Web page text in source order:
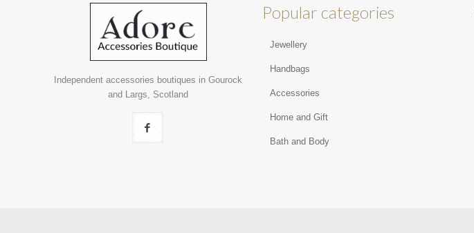
Independent accessories boutiques in Gourock
and Largs, Scotland
Popular categories
Jewellery
Handbags
Accessories
Home and Gift
Bath and Body